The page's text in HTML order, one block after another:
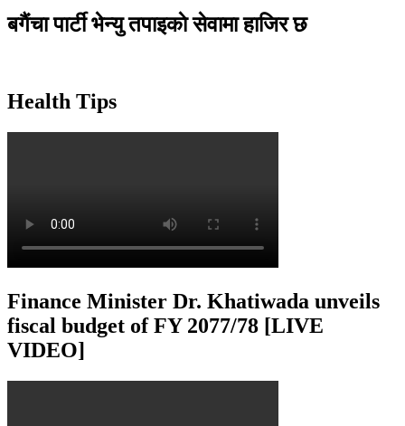
बगैंचा पार्टी भेन्यु तपाइकाे सेवामा हाजिर छ
Health Tips
Finance Minister Dr. Khatiwada unveils
fiscal budget of FY 2077/78 [LIVE
VIDEO]